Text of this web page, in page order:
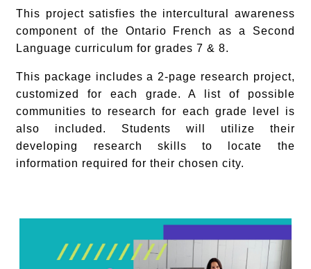
This project satisfies the intercultural awareness
component of the Ontario French as a Second
Language curriculum for grades 7 & 8.
This package includes a 2-page research project,
customized for each grade. A list of possible
communities to research for each grade level is
also included. Students will utilize their
developing research skills to locate the
information required for their chosen city.